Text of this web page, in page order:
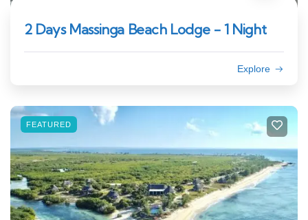
2 Days Massinga Beach Lodge - 1 Night
Explore
FEATURED